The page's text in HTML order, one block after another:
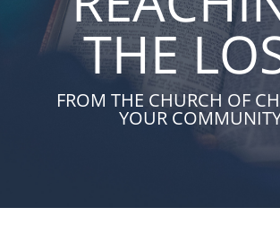
THE
FROM THE CHURCH OF
YOUR